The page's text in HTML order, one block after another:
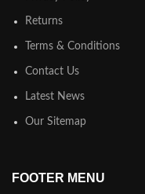
Returns
Terms & Conditions
Contact Us
Latest News
Our Sitemap
FOOTER MENU